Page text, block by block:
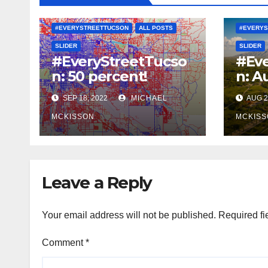
#EVERYSTREETTUCSON ALL POSTS
SLIDER
#EveryStreetTucso
n: 50 percent!
SEP 18, 2022 MICHAEL
MCKISSON
SLIDER
n:
AUG
Leave a Reply
Your email address will not be published. Required
Comment*